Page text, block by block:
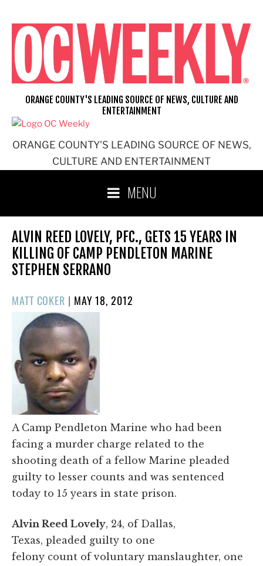
content
ORANGE COUNTY'S LEADING SOURCE OF NEWS,
CULTURE AND ENTERTAINMENT
ORANGE COUNTY'S LEADING SOURCE OF NEWS, CULTURE AND
ENTERTAINMENT
MENU
ALVIN REED LOVELY, PFC., GETS 15 YEARS IN
KILLING OF CAMP PENDLETON MARINE
STEPHEN SERRANO
MATT COKER | POSTED
ON
MAY 18, 2012
A Camp Pendleton Marine who had been
facing a murder charge related to the
shooting death of a fellow Marine pleaded
guilty to lesser counts and was sentenced
today to 15 years in state prison.
Alvin Reed Lovely, 24, of Dallas,
Texas, pleaded guilty to one
felony count of voluntary manslaughter, one